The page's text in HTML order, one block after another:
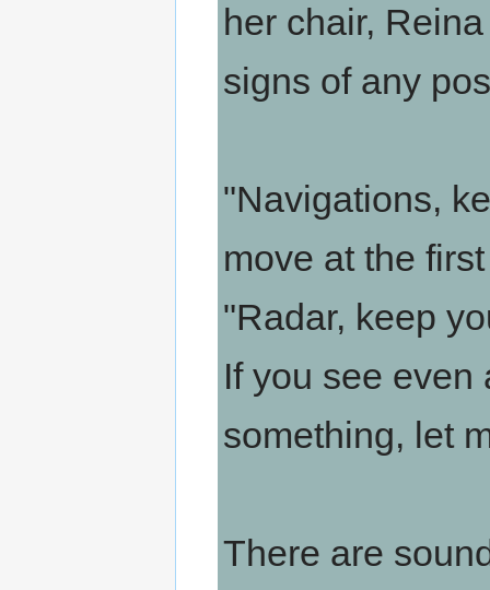
her chair,
signs of any
"Navigations,
move at the
"Radar, keep
If you see even
something, let
There are